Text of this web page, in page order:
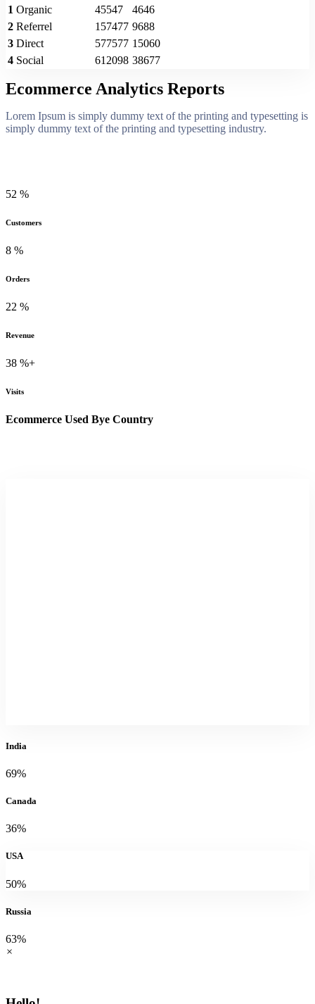
1 Organic 45547
4646
2 Referrel 157477 9688
3 Direct 577577 15060
4 Social 612098 38677
Ecommerce Analytics Reports
Lorem Ipsum is simply dummy text of the printing and typesetting is
simply dummy text of the printing and typesetting industry.
52 %
Customers
8 %
Orders
22 %
Revenue
38 %+
Visits
Ecommerce Used Bye Country
India
69%
Canada
36%
USA
50%
Russia
63%
×